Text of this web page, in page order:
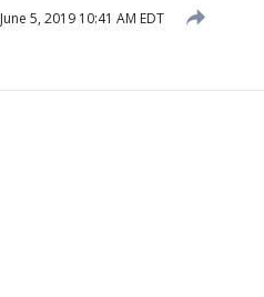
June 5, 2019 10:41 AM EDT